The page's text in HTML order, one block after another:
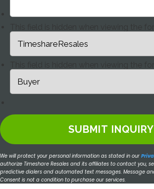
We will protect your personal information as stated in our
authorize Timeshare Resales and its affiliates to contact you,
predictive dialers and automated text messages. Message
Consent is not a condition to purchase our services.